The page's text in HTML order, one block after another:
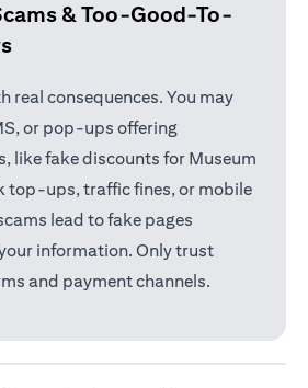
& Too-Good-To-
real consequences. You may
or pop-ups offering
like fake discounts for Museum
top-ups, traffic fines, or mobile
lead to fake pages
information. Only trust
and payment channels.